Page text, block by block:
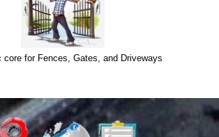
core for Fences, Gates, and Driveways